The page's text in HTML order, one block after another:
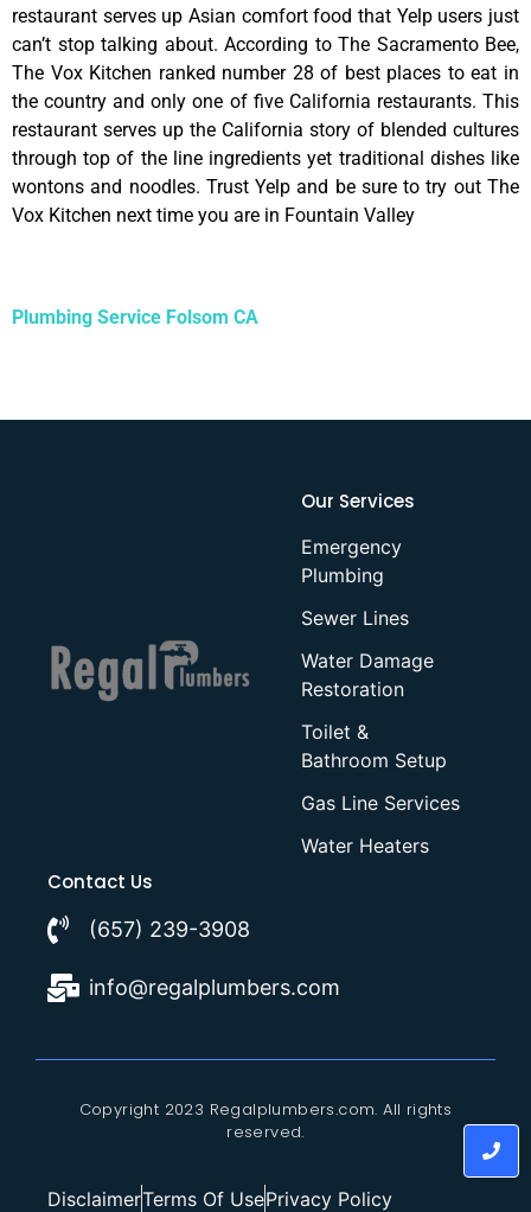
restaurant serves up Asian comfort food that Yelp users just
can’t stop talking about. According to The Sacramento Bee,
The Vox Kitchen ranked number 28 of best places to eat in
the country and only one of five California restaurants. This
restaurant serves up the California story of blended cultures
through top of the line ingredients yet traditional dishes like
wontons and noodles. Trust Yelp and be sure to try out The
Vox Kitchen next time you are in Fountain Valley
Plumbing Service Folsom CA
Our Services
Emergency
Plumbing
Sewer Lines
Water Damage
Restoration
Toilet &
Bathroom Setup
Gas Line Services
Water Heaters
Contact Us
(657) 239-3908
info@regalplumbers.com
Copyright 2023 Regalplumbers.com. All rights
reserved.
DisclaimerTerms Of UsePrivacy Policy